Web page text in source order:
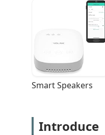
Smart Speakers
Introduce